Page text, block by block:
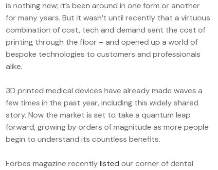
is nothing new; it’s been around in one form or another
for many years. But it wasn’t until recently that a virtuous
combination of cost, tech and demand sent the cost of
printing through the floor – and opened up a world of
bespoke technologies to customers and professionals
alike.
3D printed medical devices have already made waves a
few times in the past year, including this widely shared
story. Now the market is set to take a quantum leap
forward, growing by orders of magnitude as more people
begin to understand its countless benefits.
Forbes magazine recentlylisted our corner of dental